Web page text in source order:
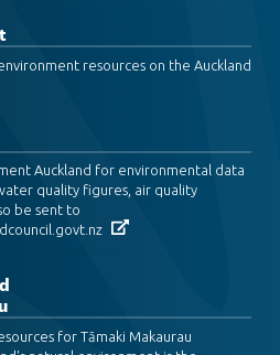
resources on the Auckland
Auckland for environmental data
quality figures, air quality
be sent to
for Tāmaki Makaurau